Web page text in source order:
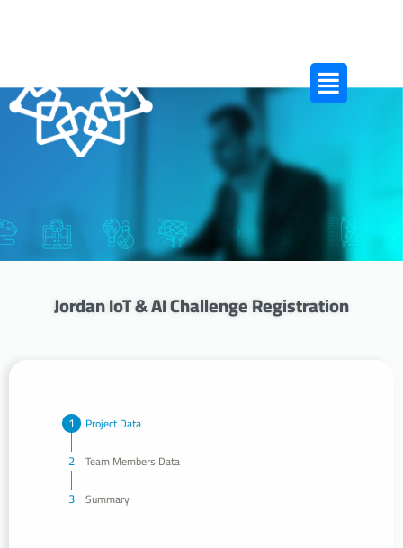
Jordan IoT & AI Challenge Registration
Project Data
Team Members Data
Summary